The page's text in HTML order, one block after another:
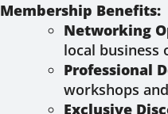
Membership Benefits:
Networking
local business
Professional
workshops
Exclusive